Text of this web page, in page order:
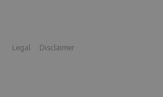
Legal Disclaimer